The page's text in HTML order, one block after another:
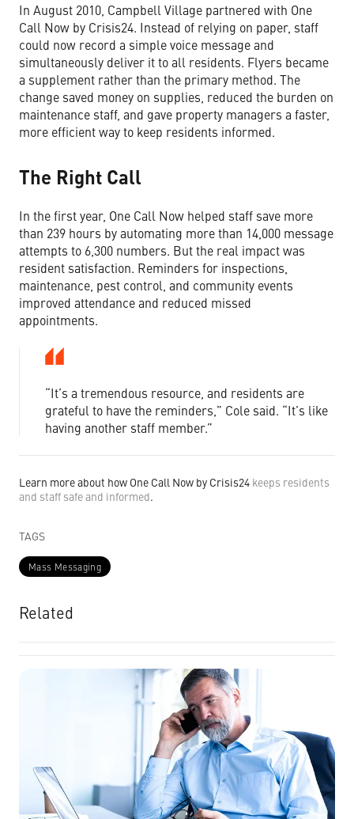
In August 2010, Campbell Village partnered with One
Call Now by Crisis24. Instead of relying on paper, staff
could now record a simple voice message and
simultaneously deliver it to all residents. Flyers became
a supplement rather than the primary method. The
change saved money on supplies, reduced the burden on
maintenance staff, and gave property managers a faster,
more efficient way to keep residents informed.
The Right Call
In the first year, One Call Now helped staff save more
than 239 hours by automating more than 14,000 message
attempts to 6,300 numbers. But the real impact was
resident satisfaction. Reminders for inspections,
maintenance, pest control, and community events
improved attendance and reduced missed
appointments.
“It’s a tremendous resource, and residents are
grateful to have the reminders,” Cole said. “It’s like
having another staff member.”
Learn more about how One Call Now by Crisis24 keeps residents
and staff safe and informed.
TAGS
Mass Messaging
Related